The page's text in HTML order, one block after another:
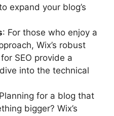
expand your blog’s
: For those who enjoy a
Wix’s robust
SEO provide a
into the technical
for a blog that
bigger? Wix’s